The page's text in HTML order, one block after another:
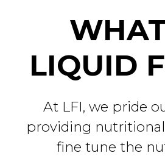
LIQUID
At LFI, we pride
providing
fine tune the